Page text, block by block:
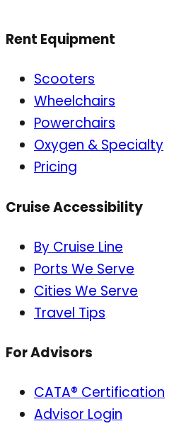
Rent Equipment
Scooters
Wheelchairs
Powerchairs
Oxygen & Specialty
Pricing
Cruise Accessibility
By Cruise Line
Ports We Serve
Cities We Serve
Travel Tips
For Advisors
CATA® Certification
Advisor Login